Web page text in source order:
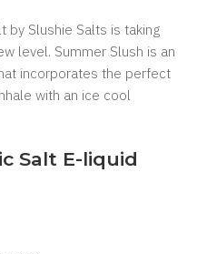
by Slushie Salts is taking
level. Summer Slush is an
incorporates the perfect
with an ice cool
Salt E-liquid